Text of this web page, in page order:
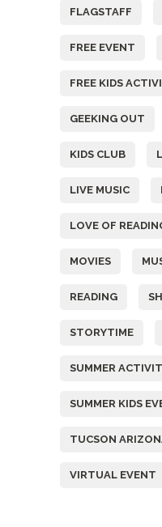
FLAGSTAFF
FREE EVENT
FREE KIDS
GEEKING OUT
KIDS CLUB
LIVE MUSIC
LOVE OF
MOVIES
READING
STORYTIME
SUMMER
SUMMER KIDS
TUCSON
VIRTUAL EVENT